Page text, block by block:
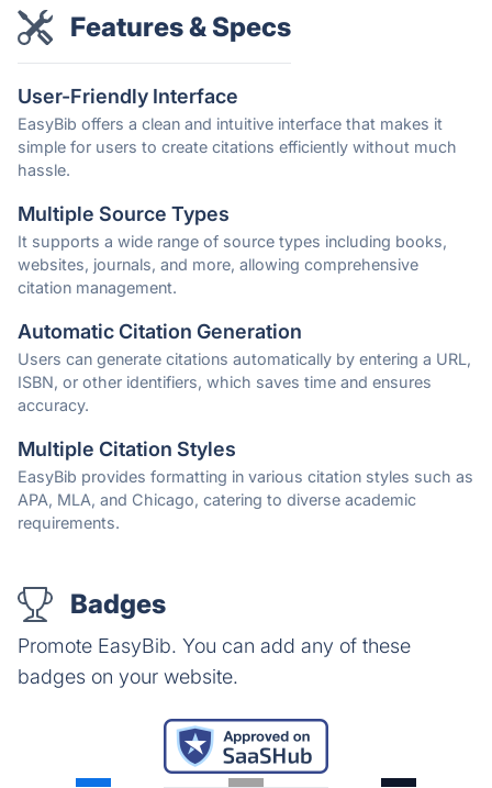
Features & Specs
User-Friendly Interface
EasyBib offers a clean and intuitive interface that makes it
simple for users to create citations efficiently without much
hassle.
Multiple Source Types
It supports a wide range of source types including books,
websites, journals, and more, allowing comprehensive
citation management.
Automatic Citation Generation
Users can generate citations automatically by entering a URL,
ISBN, or other identifiers, which saves time and ensures
accuracy.
Multiple Citation Styles
EasyBib provides formatting in various citation styles such as
APA, MLA, and Chicago, catering to diverse academic
requirements.
Badges
Promote EasyBib. You can add any of these
badges on your website.